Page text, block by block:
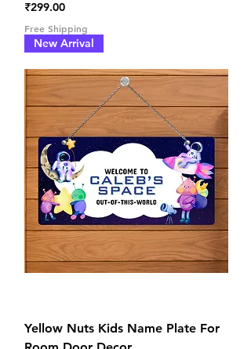
Price
₹299.00
Free Shipping
New Arrival
Yellow Nuts Kids Name Plate For